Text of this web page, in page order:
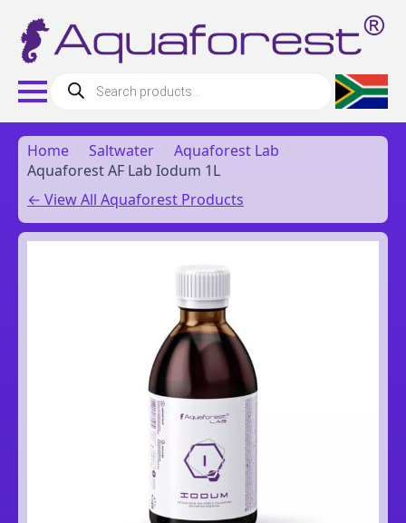
Products
search
Home Saltwater
Aquaforest Lab
Aquaforest AF Lab Iodum 1L
← View All Aquaforest Products